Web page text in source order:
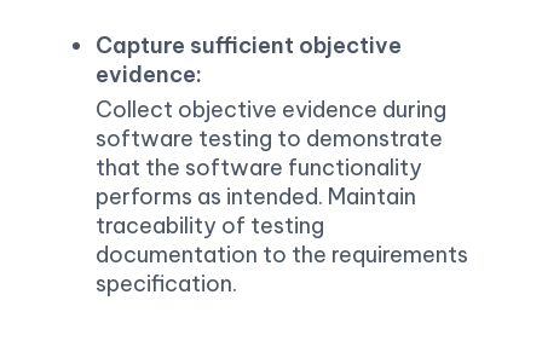
Capture sufficient objective
evidence:
Collect objective evidence during
software testing to demonstrate
that the software functionality
performs as intended. Maintain
traceability of testing
documentation to the requirements
specification.